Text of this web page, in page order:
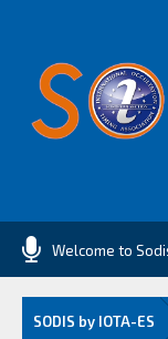
Welcome to
SODIS by IOTA-ES